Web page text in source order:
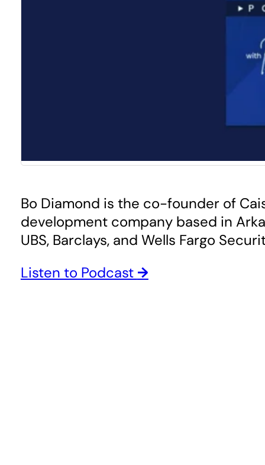
Bo Diamond is the co-founder of
development company based in
UBS, Barclays, and Wells Fargo
Listen to Podcast →